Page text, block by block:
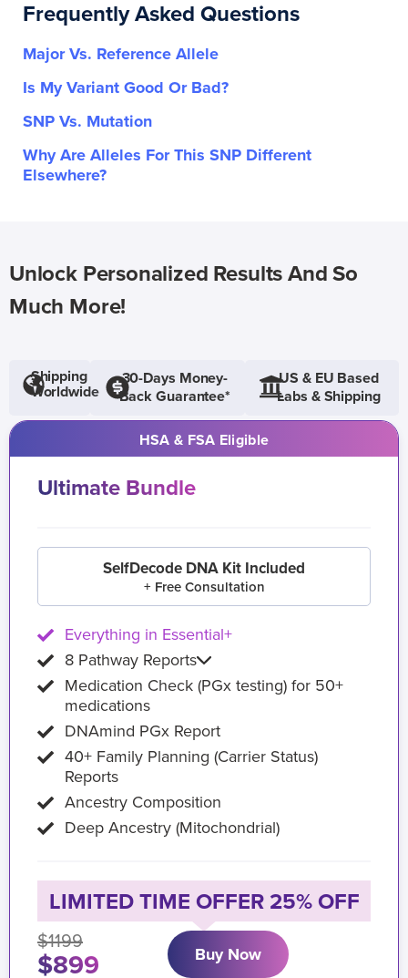
Frequently Asked Questions
Major Vs. Reference Allele
Is My Variant Good Or Bad?
SNP Vs. Mutation
Why Are Alleles For This SNP Different
Elsewhere?
Unlock Personalized Results And So
Much More!
Shipping
Worldwide
30-Days Money-
Back Guarantee*
US & EU Based
Labs & Shipping
HSA & FSA Eligible
Ultimate Bundle
SelfDecode DNA Kit Included
+ Free Consultation
Everything in Essential+
8 Pathway Reports
Medication Check (PGx testing) for 50+
medications
DNAmind PGx Report
40+ Family Planning (Carrier Status)
Reports
Ancestry Composition
Deep Ancestry (Mitochondrial)
LIMITED TIME OFFER 25% OFF
$1199
$899 Buy Now